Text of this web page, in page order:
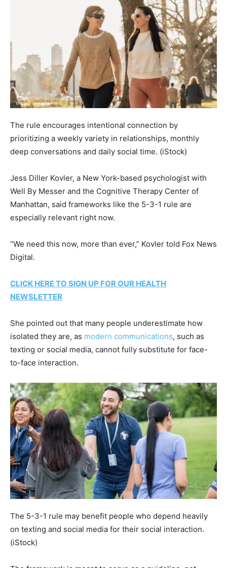
The rule encourages intentional connection by
prioritizing a weekly variety in relationships, monthly
deep conversations and daily social time. (iStock)
Jess Diller Kovler, a New York-based psychologist with
Well By Messer and the Cognitive Therapy Center of
Manhattan, said frameworks like the 5-3-1 rule are
especially relevant right now.
“We need this now, more than ever,” Kovler told Fox News
Digital.
CLICK HERE TO SIGN UP FOR OUR HEALTH
NEWSLETTER
She pointed out that many people underestimate how
isolated they are, as modern communications, such as
texting or social media, cannot fully substitute for face-
to-face interaction.
The 5-3-1 rule may benefit people who depend heavily
on texting and social media for their social interaction.
(iStock)